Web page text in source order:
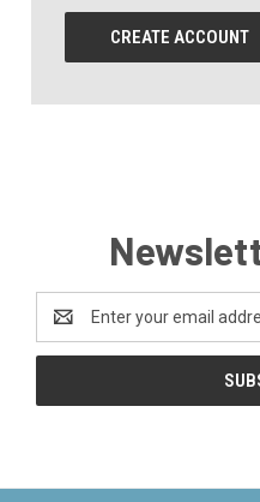
CREATE ACCOUNT
Address